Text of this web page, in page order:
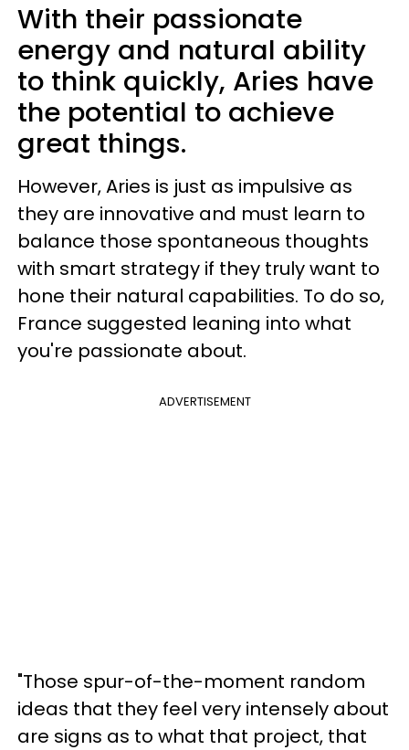
With their passionate
energy and natural ability
to think quickly, Aries have
the potential to achieve
great things.
However, Aries is just as impulsive as
they are innovative and must learn to
balance those spontaneous thoughts
with smart strategy if they truly want to
hone their natural capabilities. To do so,
France suggested leaning into what
you're passionate about.
ADVERTISEMENT
"Those spur-of-the-moment random
ideas that they feel very intensely about
are signs as to what that project, that